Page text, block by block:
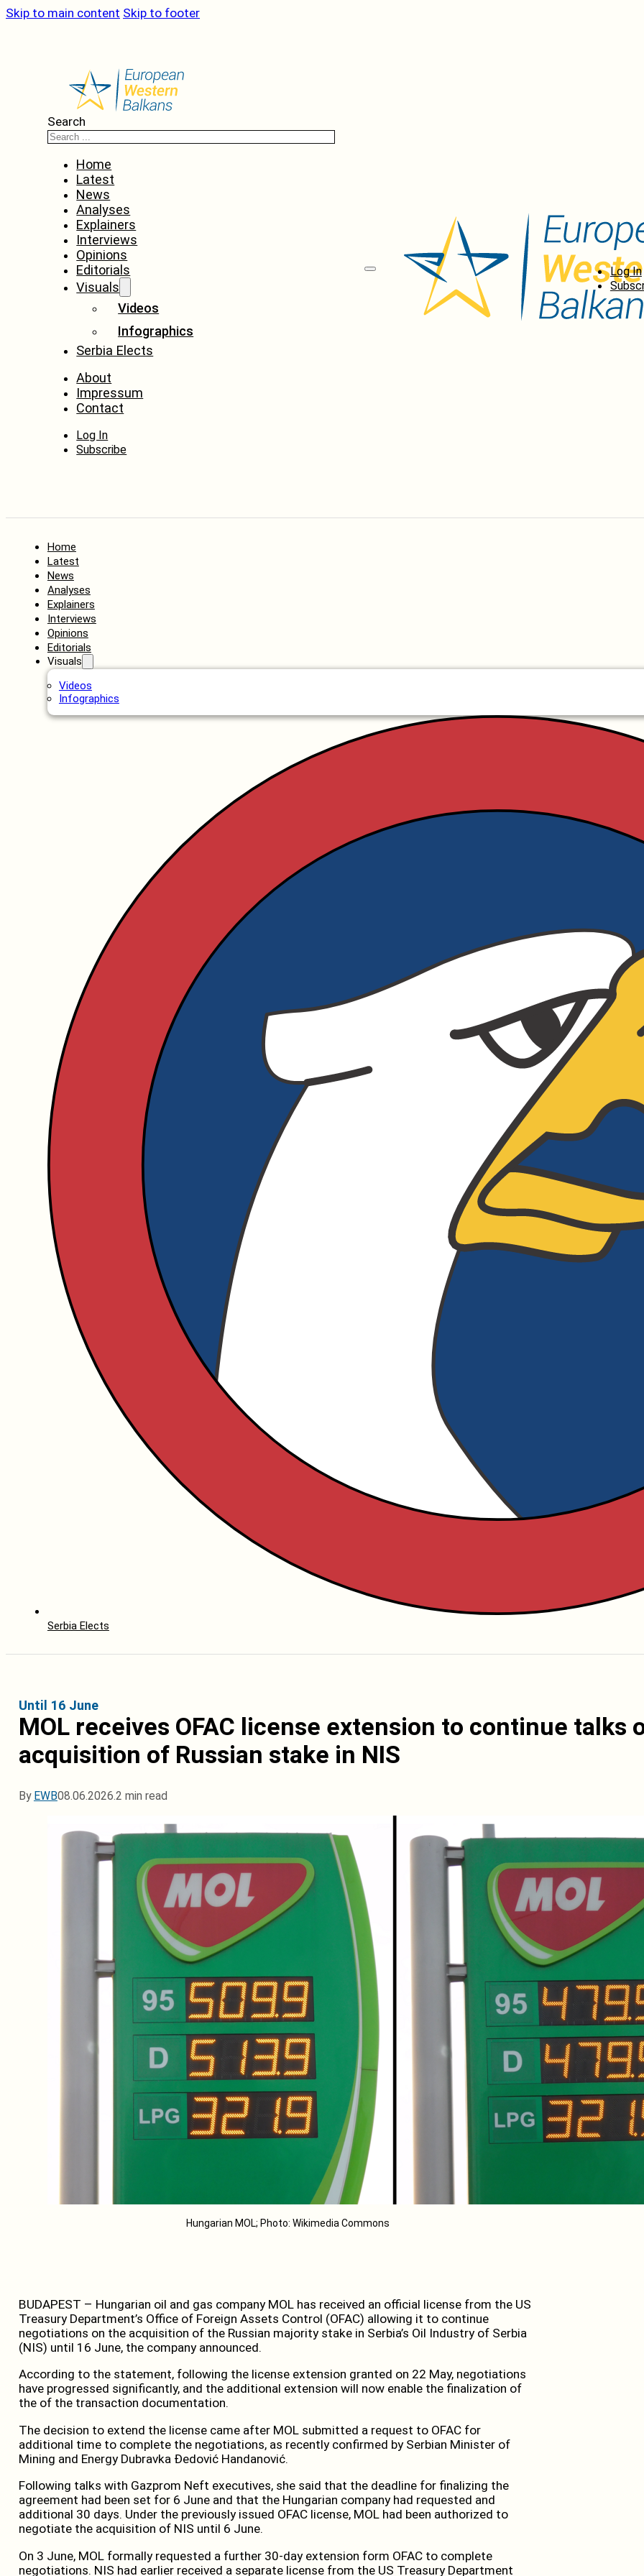
Skip to main content Skip to footer
Search
Home
Latest
News
Analyses
Explainers
Interviews
Opinions
Editorials
Visuals
Videos
Infographics
Serbia Elects
About
Impressum
Contact
Log In
Subscribe
Log In
Home
Latest
News
Analyses
Explainers
Interviews
Opinions
Editorials
Visuals
Videos
Infographics
Serbia Elects
Until 16 June
MOL receives OFAC license extension to continue talks
acquisition of Russian stake in NIS
By EWB08.06.2026.2 min read
Hungarian MOL; Photo: Wikimedia Commons
BUDAPEST – Hungarian oil and gas company MOL has received an official license from the US
Treasury Department’s Office of Foreign Assets Control (OFAC) allowing it to continue
negotiations on the acquisition of the Russian majority stake in Serbia’s Oil Industry of Serbia
(NIS) until 16 June, the company announced.
According to the statement, following the license extension granted on 22 May, negotiations
have progressed significantly, and the additional extension will now enable the finalization of
the of the transaction documentation.
The decision to extend the license came after MOL submitted a request to OFAC for
additional time to complete the negotiations, as recently confirmed by Serbian Minister of
Mining and Energy Dubravka Đedović Handanović.
Following talks with Gazprom Neft executives, she said that the deadline for finalizing the
agreement had been set for 6 June and that the Hungarian company had requested and
additional 30 days. Under the previously issued OFAC license, MOL had been authorized to
negotiate the acquisition of NIS until 6 June.
On 3 June, MOL formally requested a further 30-day extension form OFAC to complete
negotiations. NIS had earlier received a separate license from the US Treasury Department